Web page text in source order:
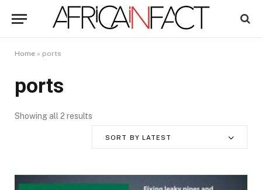
Home » ports
ports
Showing all 2 results
SORT BY LATEST